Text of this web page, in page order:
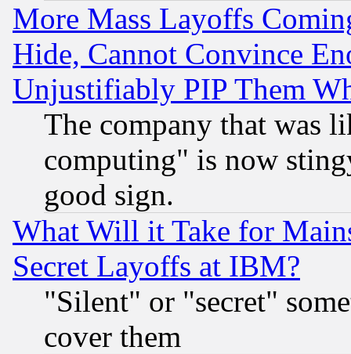
More Mass Layoffs
Hide, Cannot Convince
Unjustifiably PIP Them
The company that was
computing" is now
good sign.
What Will it Take for
Secret Layoffs at IBM?
"Silent" or "secret"
cover them